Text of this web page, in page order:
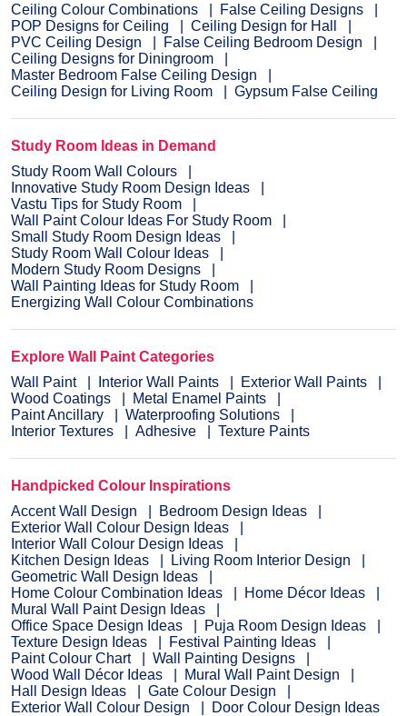
Ceiling Colour Combinations
False Ceiling Designs
POP Designs for Ceiling
Ceiling Design for Hall
PVC Ceiling Design
False Ceiling Bedroom Design
Ceiling Designs for Diningroom
Master Bedroom False Ceiling Design
Ceiling Design for Living Room
Gypsum False Ceiling
Study Room Ideas in Demand
Study Room Wall Colours
Innovative Study Room Design Ideas
Vastu Tips for Study Room
Wall Paint Colour Ideas For Study Room
Small Study Room Design Ideas
Study Room Wall Colour Ideas
Modern Study Room Designs
Wall Painting Ideas for Study Room
Energizing Wall Colour Combinations
Explore Wall Paint Categories
Wall Paint
Interior Wall Paints
Exterior Wall Paints
Wood Coatings
Metal Enamel Paints
Paint Ancillary
Waterproofing Solutions
Interior Textures
Adhesive Texture Paints
Handpicked Colour Inspirations
Accent Wall Design
Bedroom Design Ideas
Exterior Wall Colour Design Ideas
Interior Wall Colour Design Ideas
Kitchen Design Ideas
Living Room Interior Design
Geometric Wall Design Ideas
Home Colour Combination Ideas
Home Décor Ideas
Mural Wall Paint Design Ideas
Office Space Design Ideas
Puja Room Design Ideas
Texture Design Ideas
Festival Painting Ideas
Paint Colour Chart
Wall Painting Designs
Wood Wall Décor Ideas
Mural Wall Paint Design
Hall Design Ideas
Gate Colour Design
Exterior Wall Colour Design
Door Colour Design Ideas